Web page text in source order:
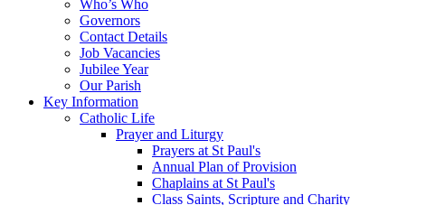
Who’s Who
Governors
Contact Details
Job Vacancies
Jubilee Year
Our Parish
Key Information
Catholic Life
Prayer and Liturgy
Prayers at St Paul's
Annual Plan of Provision
Chaplains at St Paul's
Class Saints, Scripture and Charity